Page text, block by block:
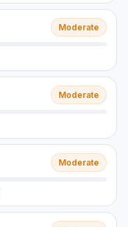
Moderate
Moderate
Moderate